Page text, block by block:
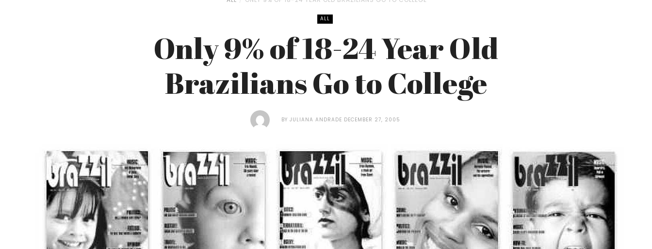
ALL
Only 9% of 18-24 Year Old
Brazilians Go to College
BY JULIANA ANDRADE DECEMBER 27, 2005